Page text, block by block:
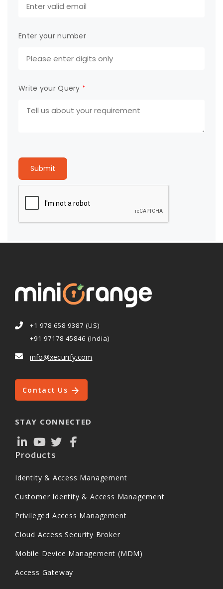
Enter your number
Write your Query *
Submit
+1 978 658 9387 (US)
+91 97178 45846 (India)
info@xecurify.com
Contact Us
STAY CONNECTED
Products
Identity & Access Management
Customer Identity & Access Management
Privileged Access Management
Cloud Access Security Broker
Mobile Device Management (MDM)
Access Gateway